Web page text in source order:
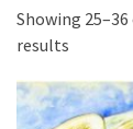
Showing 25–36
results